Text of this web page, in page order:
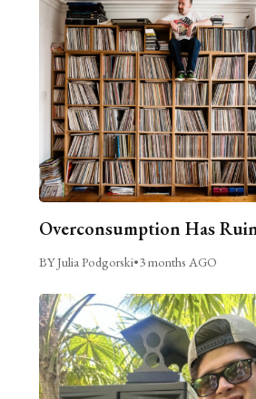
Overconsumption Has
BY Julia Podgorski•3 months AGO